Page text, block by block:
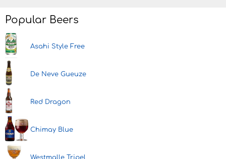
Popular Beers
Asahi Style Free
De Neve Gueuze
Red Dragon
Chimay Blue
Westmalle Tripel